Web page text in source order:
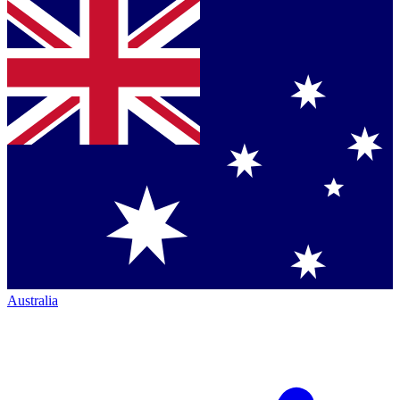
Australia